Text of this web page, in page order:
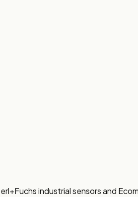
industrial sensors and